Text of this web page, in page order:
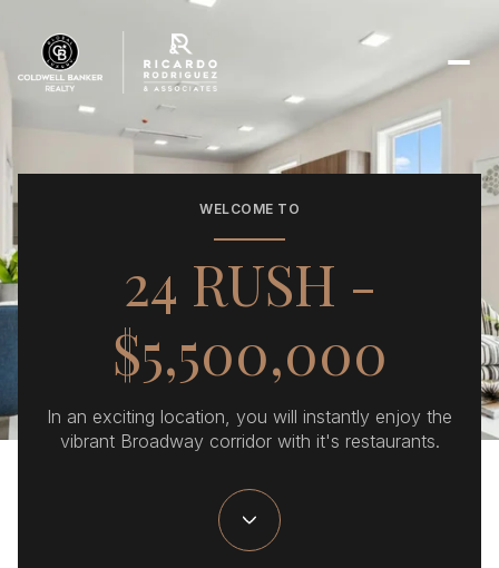
WELCOME TO
24 RUSH -
$5,500,000
​In an exciting location, you will instantly enjoy the
vibrant Broadway corridor with it's restaurants.